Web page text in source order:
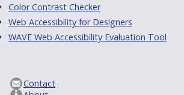
Color Contrast Checker
Web Accessibility for Designers
WAVE Web Accessibility Evaluation Tool
Contact